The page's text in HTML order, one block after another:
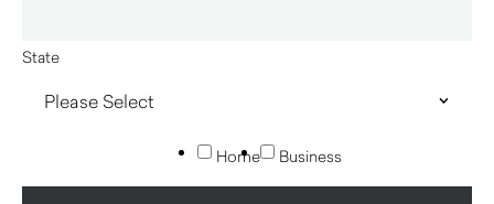
State
Home Business